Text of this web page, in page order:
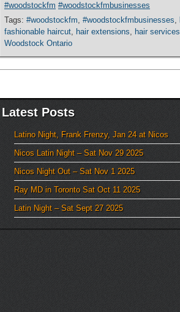
#woodstockfm #woodstockfmbusinesses
Tags: #woodstockfm, #woodstockfmbusinesses,
fashionable haircut, hair extensions, hair services
Woodstock Ontario
Latest Posts
Latino Night, Frank Frenzy, Jan 24 at Nicos
Nicos Latin Night – Sat Nov 29 2025
Nicos Night Out – Sat Nov 1 2025
Ray MD in Toronto Sat Oct 11 2025
Latin Night – Sat Sept 27 2025